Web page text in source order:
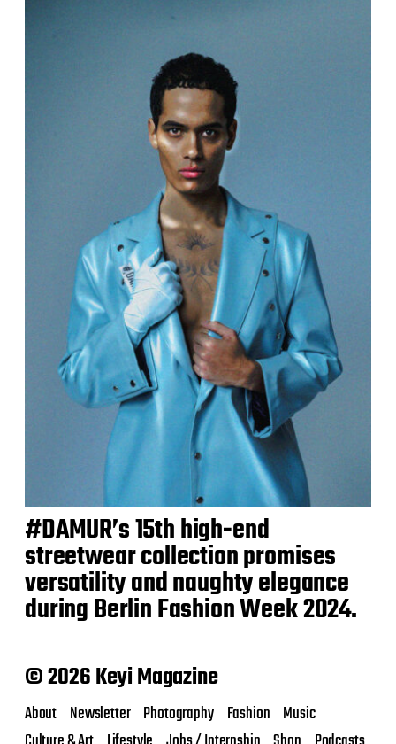
#DAMUR’s 15th high-end
streetwear collection promises
versatility and naughty elegance
during Berlin Fashion Week 2024.
© 2026 Keyi Magazine
About Newsletter Photography Fashion Music